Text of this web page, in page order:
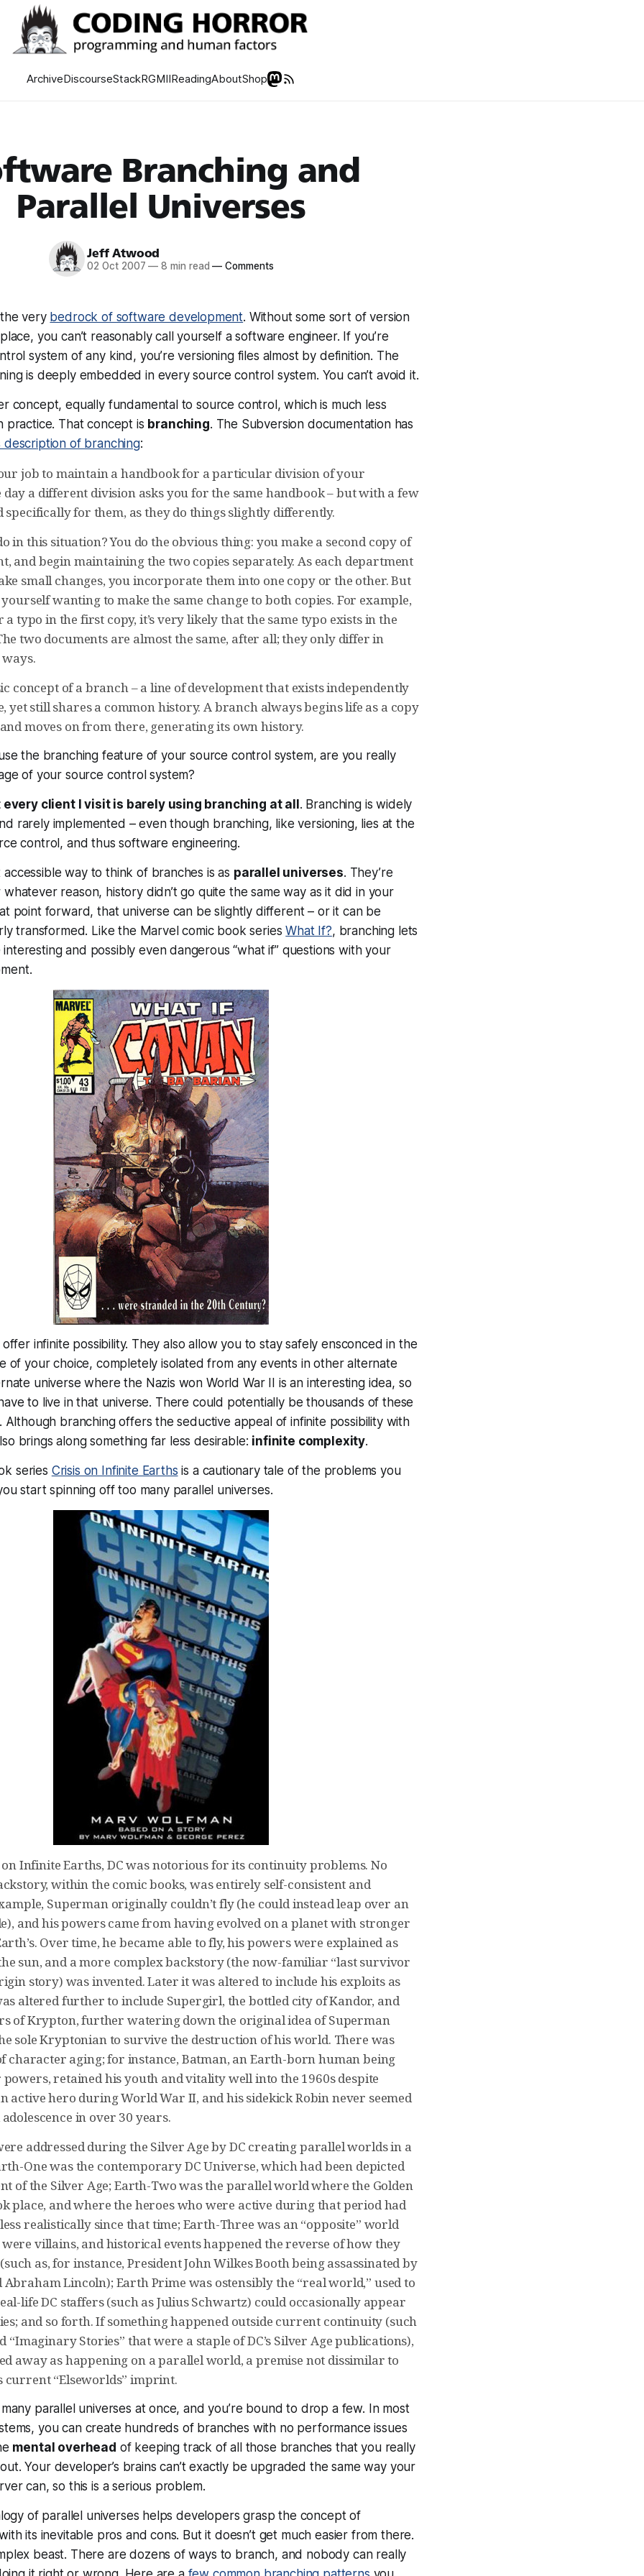
ArchiveDiscourseStackRGMIIReadingAboutShop
Branching and
Parallel Universes
Jeff Atwood
02 Oct 2007 — 8 min read — Comments
very bedrock of software development. Without some sort of version
you can’t reasonably call yourself a software engineer. If you’re
system of any kind, you’re versioning files almost by definition. The
is deeply embedded in every source control system. You can’t avoid it.
concept, equally fundamental to source control, which is much less
practice. That concept is branching. The Subversion documentation has
description of branching:
job to maintain a handbook for a particular division of your
day a different division asks you for the same handbook – but with a few
specifically for them, as they do things slightly differently.
in this situation? You do the obvious thing: you make a second copy of
and begin maintaining the two copies separately. As each department
small changes, you incorporate them into one copy or the other. But
wanting to make the same change to both copies. For example,
a typo in the first copy, it’s very likely that the same typo exists in the
two documents are almost the same, after all; they only differ in
concept of a branch – a line of development that exists independently
yet still shares a common history. A branch always begins life as a copy
moves on from there, generating its own history.
the branching feature of your source control system,are you really
of your source control system?
every client I visit is barely using branching at all . Branching is widely
rarely implemented – even though branching, like versioning, lies at the
control, and thus software engineering.
accessible way to think of branches is as parallel universes. They’re
reason, history didn’t go quite the same way as it did in your
point forward, that universe can be slightly different – or it can be
transformed. Like the Marvel comic book seriesWhat If?, branching lets
and possibly even dangerous “what if” questions with your
offer infinite possibility. They also allow you to stay safely ensconced in the
of your choice, completely isolated from any events in other alternate
universe where the Nazis won World War II is an interesting idea, so
to live in that universe. There could potentially be thousands of these
Although branching offers the seductive appeal of infinite possibility with
brings along something far less desirable: infinite complexity.
series Crisis on Infinite Earths is a cautionary tale of the problems you
start spinning off too many parallel universes.
Infinite Earths, DC was notorious for its continuity problems. No
within the comic books, was entirely self-consistent and
Superman originally couldn’t fly (he could instead leap over an
and his powers came from having evolved on a planet with stronger
Over time, he became able to fly, his powers were explained as
sun, and a more complex backstory (the now-familiar “last survivor
story) was invented. Later it was altered to include his exploits as
altered further to include Supergirl, the bottled city of Kandor, and
of Krypton, further watering down the original idea of Superman
sole Kryptonian to survive the destruction of his world. There was
character aging; for instance, Batman, an Earth-born human being
retained his youth and vitality well into the 1960s despite
active hero during World War II, and his sidekick Robin never seemed
in over 30 years.
addressed during the Silver Age by DC creating parallel worlds in a
One was the contemporary DC Universe, which had been depicted
of the Silver Age; Earth-Two was the parallel world where the Golden
place, and where the heroes who were active during that period had
realistically since that time; Earth-Three was an “opposite” world
villains, and historical events happened the reverse of how they
as, for instance, President John Wilkes Booth being assassinated by
Abraham Lincoln); Earth Prime was ostensibly the “real world,” used to
life DC staffers (such as Julius Schwartz) could occasionally appear
and so forth. If something happened outside current continuity (such
“Imaginary Stories” that were a staple of DC’s Silver Age publications),
away as happening on a parallel world, a premise not dissimilar to
current “Elseworlds” imprint.
parallel universes at once, and you’re bound to drop a few. In most
you can create hundreds of branches with no performance issues
mental overhead of keeping track of all those branches that you really
Your developer’s brains can’t exactly be upgraded the same way your
can, so this is a serious problem.
of parallel universes helps developers grasp the concept of
its inevitable pros and cons. But it doesn’t get much easier from there.
beast. There are dozens of ways to branch, and nobody can really